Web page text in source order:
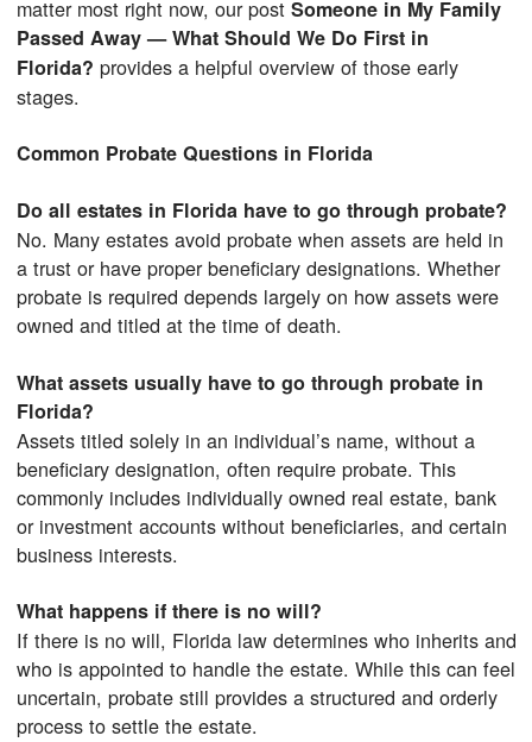
matter most right now, our post Someone in My Family
Passed Away — What Should We Do First in
Florida? provides a helpful overview of those early
stages.
Common Probate Questions in Florida
Do all estates in Florida have to go through probate?
No. Many estates avoid probate when assets are held in
a trust or have proper beneficiary designations. Whether
probate is required depends largely on how assets were
owned and titled at the time of death.
What assets usually have to go through probate in
Florida?
Assets titled solely in an individual’s name, without a
beneficiary designation, often require probate. This
commonly includes individually owned real estate, bank
or investment accounts without beneficiaries, and certain
business interests.
What happens if there is no will?
If there is no will, Florida law determines who inherits and
who is appointed to handle the estate. While this can feel
uncertain, probate still provides a structured and orderly
process to settle the estate.